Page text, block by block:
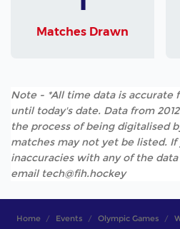
Matches Drawn
Note - *All time data is accurate
until today's date. Data from
the process of being digitalised
matches may not yet be listed.
inaccuracies with any of the
email tech@fih.hockey
Home Events Olympic Games